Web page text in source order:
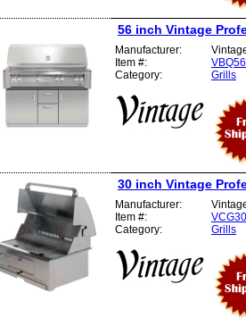
56 inch Vintage
Manufacturer:
Item #:
Category:
Grills
30 inch Vintage
Manufacturer:
Item #:
Category:
VCG30
Grills